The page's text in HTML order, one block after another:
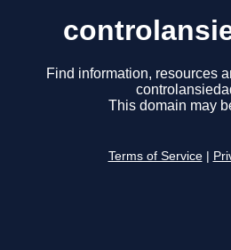
Find information, resources
This domain may
Terms of Service